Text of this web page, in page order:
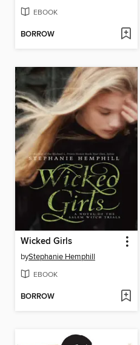
EBOOK
BORROW
Wicked Girls
byStephanie Hemphill
EBOOK
BORROW